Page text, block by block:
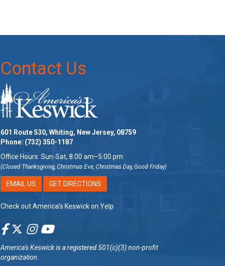
Contact Us
601 Route 530, Whiting, New Jersey, 08759
Phone: (732) 350-1187
Office Hours: Sun-Sat, 8:00 am–5:00 pm
(Closed Thanksgiving, Christmas Eve, Christmas Day, Good Friday)
EMAIL US GET DIRECTIONS
Check out America’s Keswick on Yelp
America's Keswickis a registered 501(c)(3) non-profit
organization.